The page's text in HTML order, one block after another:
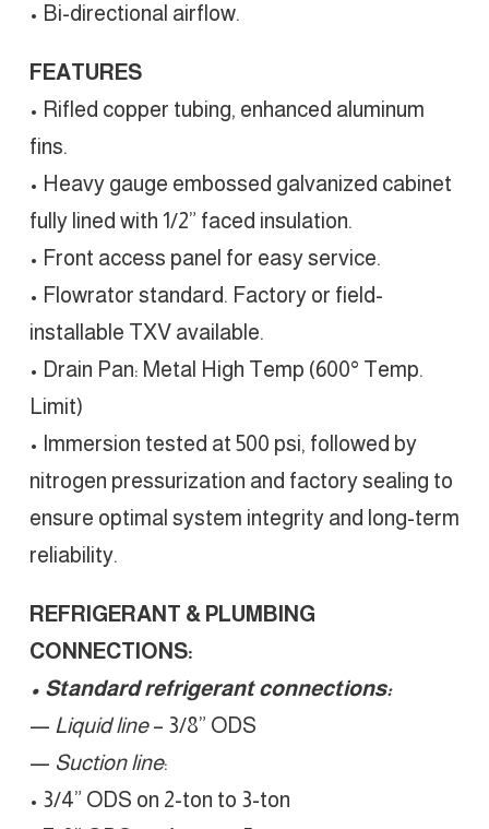
• Bi-directional airflow.
FEATURES
• Rifled copper tubing, enhanced aluminum
fins.
• Heavy gauge embossed galvanized cabinet
fully lined with 1/2” faced insulation.
• Front access panel for easy service.
• Flowrator standard. Factory or field-
installable TXV available.
• Drain Pan: Metal High Temp (600° Temp.
Limit)
• Immersion tested at 500 psi, followed by
nitrogen pressurization and factory sealing to
ensure optimal system integrity and long-term
reliability.
REFRIGERANT & PLUMBING
CONNECTIONS:
• Standard refrigerant connections:
— Liquid line– 3/8” ODS
— Suction line:
• 3/4” ODS on 2-ton to 3-ton